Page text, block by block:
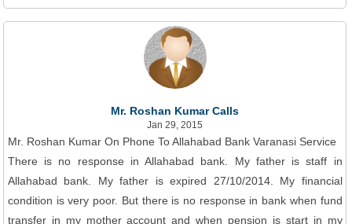
Mr. Roshan Kumar Calls
Jan 29, 2015
Mr. Roshan Kumar On Phone To Allahabad Bank Varanasi Service
There is no response in Allahabad bank. My father is staff in
Allahabad bank. My father is expired 27/10/2014. My financial
condition is very poor. But there is no response in bank when fund
transfer in my mother account and when pension is start in my